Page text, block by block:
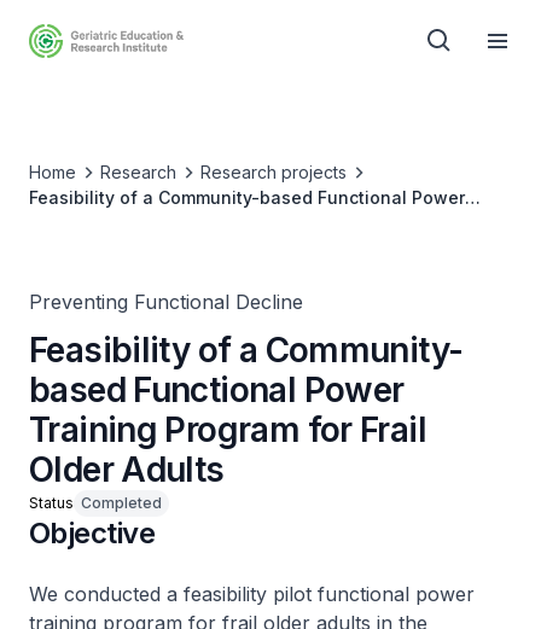
Home Research
Research projects
Feasibility of a Community-based Functional Power
Preventing Functional Decline
Feasibility of a Community-
based Functional Power
Training Program for Frail
Older Adults
Status Completed
Objective
​We conducted a feasibility pilot functional power
training program for frail older adults in the